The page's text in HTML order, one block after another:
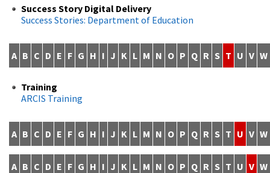
Success Story Digital Delivery
Success Stories: Department of Education
A B C D E F G H I J K L M N O P Q R S T U V W
Training
ARCIS Training
A B C D E F G H I J K L M N O P Q R S T U V W
A B C D E F G H I J K L M N O P Q R S T U V W